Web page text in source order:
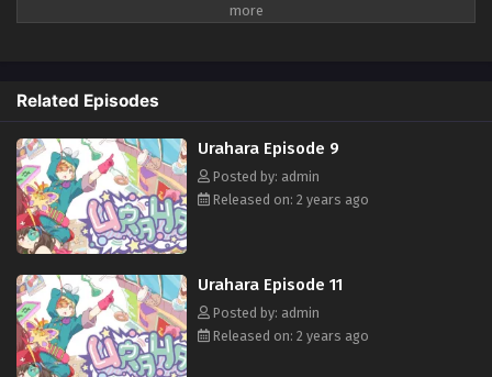
Urahara Episode 6
Urahara Episode 7
Eps 7 - Episode 7 - October 28, 2024
hingga Desember 2017. Menceritakan Tiga siswi SMA sedang
misterius muncul. Ketiga gadis itu bersatu untuk mengalahkan ancaman
alien dan melindungi Harajuku kesayangan mereka.
Related Episodes
Urahara Episode 9
Posted by: admin
Released on: 2 years ago
Urahara Episode 11
Posted by: admin
Released on: 2 years ago